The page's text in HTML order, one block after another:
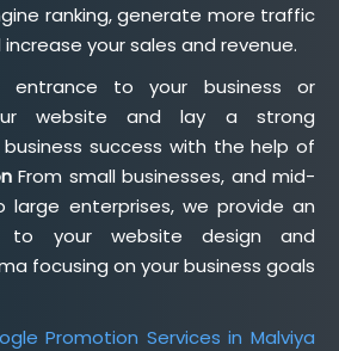
ranking, generate more traffic
your sales and revenue.
entrance to your business or
website and lay a strong
success with the help of
From small businesses, and mid-
large enterprises, we provide an
to your website design and
focusing on your business goals
Promotion Services in Malviya